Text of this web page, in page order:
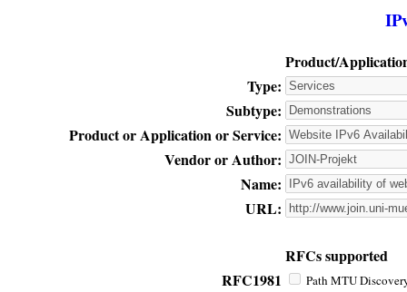
Product/
Type:
Subtype:
Product or Application or Service:
Vendor or Author:
Name:
URL:
RFCs supported
RFC1981
Path MTU